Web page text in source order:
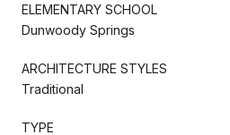
ELEMENTARY SCHOOL
Dunwoody Springs
ARCHITECTURE STYLES
Traditional
TYPE